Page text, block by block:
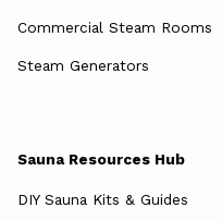
Commercial Steam Rooms
Steam Generators
Sauna Resources Hub
DIY Sauna Kits & Guides